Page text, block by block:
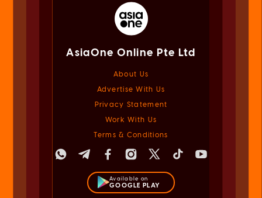
AsiaOne Online Pte Ltd
About Us
Advertise With Us
Privacy Statement
Work With Us
Terms & Conditions
Available on
GOOGLE PLAY